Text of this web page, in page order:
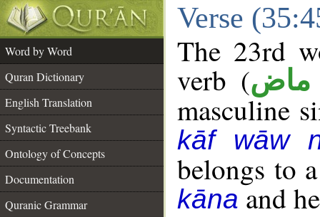
Verse
Word by Word
Quran Dictionary
English Translation
Syntactic Treebank
Ontology of Concepts
Documentation
Quranic Grammar
The 23rd
verb (ماض
masculine
kāf wāw
belongs to
kānaand